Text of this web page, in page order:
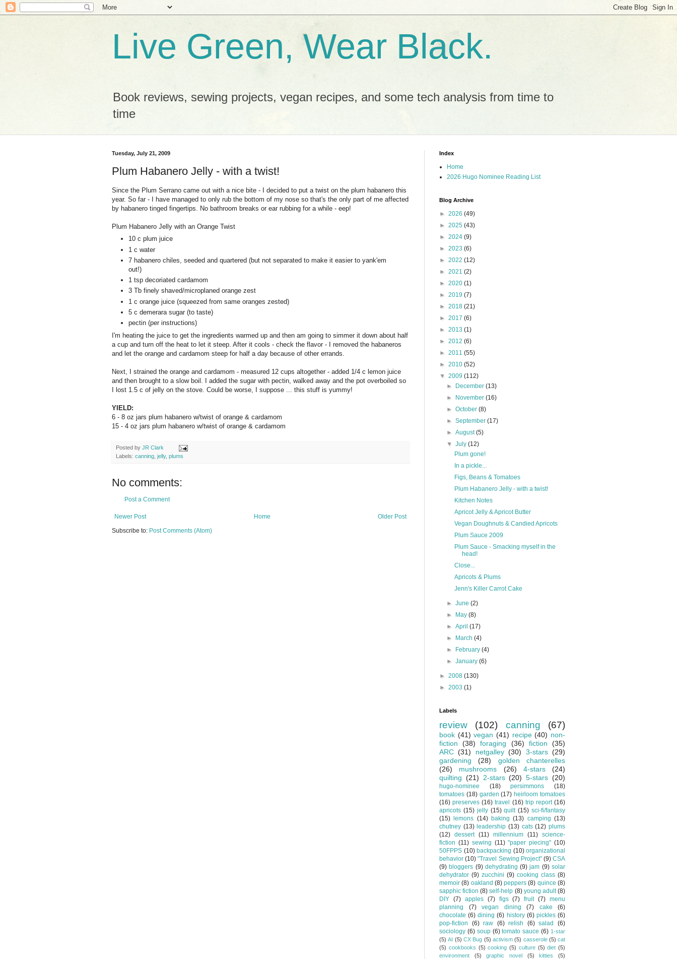
Live Green, Wear Black.
Book reviews, sewing projects, vegan recipes, and some tech analysis from time to
time
Tuesday, July 21, 2009
Plum Habanero Jelly - with a twist!
Since the Plum Serrano came out with a nice bite - I decided to put a twist on the plum habanero this
year. So far - I have managed to only rub the bottom of my nose so that's the only part of me affected
by habanero tinged fingertips. No bathroom breaks or ear rubbing for a while - eep!
Plum Habanero Jelly with an Orange Twist
10 c plum juice
1 c water
7 habanero chiles, seeded and quartered (but not separated to make it easier to yank'em
out!)
1 tsp decoriated cardamom
3 Tb finely shaved/microplaned orange zest
1 c orange juice (squeezed from same oranges zested)
5 c demerara sugar (to taste)
pectin (per instructions)
I'm heating the juice to get the ingredients warmed up and then am going to simmer it down about half
a cup and turn off the heat to let it steep. After it cools - check the flavor - I removed the habaneros
and let the orange and cardamom steep for half a day because of other errands.
Next, I strained the orange and cardamom - measured 12 cups altogether - added 1/4 c lemon juice
and then brought to a slow boil. I added the sugar with pectin, walked away and the pot overboiled so
I lost 1.5 c of jelly on the stove. Could be worse, I suppose ... this stuff is yummy!
YIELD:
6 - 8 oz jars plum habanero w/twist of orange & cardamom
15 - 4 oz jars plum habanero w/twist of orange & cardamom
Posted by JR Clark
Labels: canning jelly, plums
No comments:
Post a Comment
Newer Post Older Post
Home
Subscribe to: Post Comments (Atom)
Index
Home
2026 Hugo Nominee Reading List
Blog Archive
► 2026 (49)
► 2025 (43)
► 2024 (9)
► 2023 (6)
► 2022 (12)
► 2021 (2)
► 2020 (1)
► 2019 (7)
► 2018 (21)
► 2017 (6)
► 2013 (1)
► 2012 (6)
► 2011 (55)
► 2010 (52)
▼ 2009 (112)
►
December(13)
►
November(16)
►October(8)
►September(17)
►August(5)
▼July(12)
Plum gone!
In a pickle...
Figs, Beans & Tomatoes
Plum Habanero Jelly - with a twist!
Kitchen Notes
Apricot Jelly & Apricot Butter
Vegan Doughnuts & Candied Apricots
Plum Sauce 2009
Plum Sauce - Smacking myself in the
head!
Close...
Apricots & Plums
Jenn's Killer Carrot Cake
►June(2)
►
May(8)
►April(17)
►
March(4)
►
February(4)
►January(6)
► 2008 (130)
► 2003 (1)
Labels
review (102) canning (67)
book (41) vegan (41) recipe (40) non-
fiction
(38) foraging (36) fiction
(35)
ARC (31) netgalley (30) 3-stars (29)
gardening
(28)
golden chanterelles
(26)
mushrooms (26) 4-stars
(24)
quilting (21) 2-stars (20) 5-stars (20)
hugo-nominee (18) persimmons
(18)
tomatoes (18) garden (17) heirloom tomatoes
(16) preserves (16) travel (16) trip report (16)
apricots (15) jelly (15) quilt (15) sci-fi/fantasy
(15)
lemons (14) baking (13) camping (13)
chutney (13) leadership (13) cats (12) plums
(12) dessert (11) millennium (11) science-
fiction (11) sewing (11) "paper piecing" (10)
50FPPS (10) backpacking (10) organizational
behavior (10) "Travel Sewing Project" (9) CSA
(9) bloggers (9) dehydrating (9) jam (9) solar
dehydrator (9) zucchini (9) cooking class (8)
memoir (8) oakland (8) peppers (8) quince (8)
sapphic fiction (8) self-help (8) young adult (8)
DIY (7) apples (7) figs (7) fruit (7) menu
planning
(7) vegan dining (7) cake
(6)
chocolate (6) dining (6) history (6) pickles (6)
pop-fiction
(6) raw (6) relish (6) salad
(6)
sociology (6) soup (6) tomato sauce (6) 1-star
(5) AI (5) CX Bug (5) activism (5) casserole (5) cat
(5) cookbooks (5) cooking (5) culture (5) diet (5)
environment
(5) graphic novel (5) kitties
(5)